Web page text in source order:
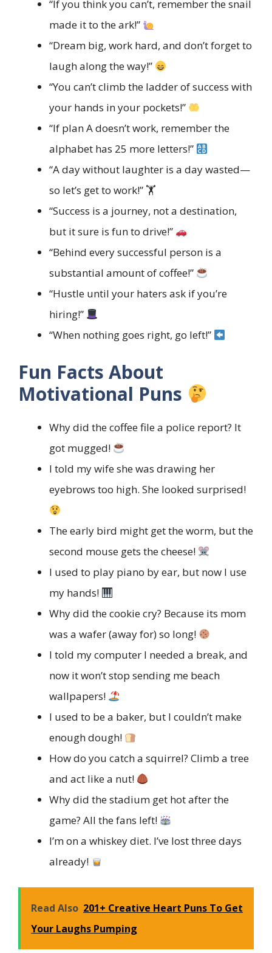
“If you think you can’t, remember the snail
made it to the ark!”
“Dream big, work hard, and don’t forget to
laugh along the way!”
“You can’t climb the ladder of success with
your hands in your pockets!”
“If plan A doesn’t work, remember the
alphabet has 25 more letters!”
“A day without laughter is a day wasted—
so let’s get to work!” 🏋️
“Success is a journey, not a destination,
but it sure is fun to drive!”
“Behind every successful person is a
substantial amount of coffee!”
“Hustle until your haters ask if you’re
hiring!”
“When nothing goes right, go left!”
Fun Facts About
Motivational Puns
Why did the coffee file a police report? It
got mugged!
I told my wife she was drawing her
eyebrows too high. She looked surprised!
The early bird might get the worm, but the
second mouse gets the cheese!
I used to play piano by ear, but now I use
my hands!
Why did the cookie cry? Because its mom
was a wafer (away for) so long!
I told my computer I needed a break, and
now it won’t stop sending me beach
wallpapers!
I used to be a baker, but I couldn’t make
enough dough!
How do you catch a squirrel? Climb a tree
and act like a nut!
Why did the stadium get hot after the
game? All the fans left!
I’m on a whiskey diet. I’ve lost three days
already!
Read Also 201+ Creative Heart Puns To Get
Your Laughs Pumping